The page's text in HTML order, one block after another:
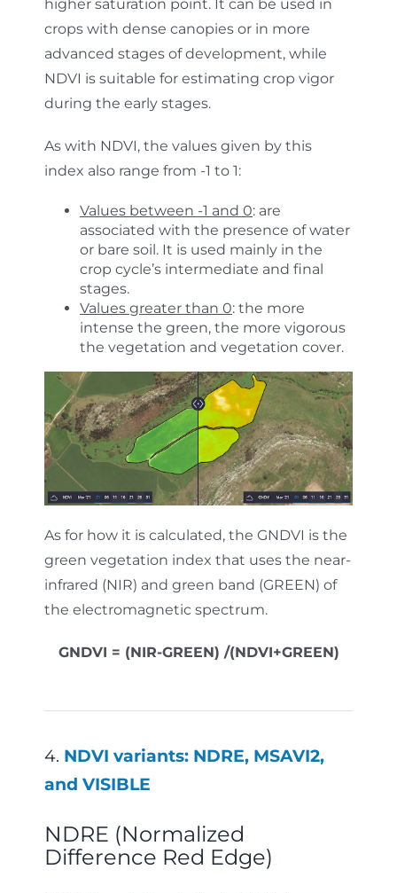
higher saturation point. It can be used in
crops with dense canopies or in more
advanced stages of development, while
NDVI is suitable for estimating crop vigor
during the early stages.
As with NDVI, the values given by this
index also range from -1 to 1:
Values between -1 and 0: are
associated with the presence of water
or bare soil. It is used mainly in the
crop cycle’s intermediate and final
stages.
Values greater than 0: the more
intense the green, the more vigorous
the vegetation and vegetation cover.
As for how it is calculated, the GNDVI is the
green vegetation index that uses the near-
infrared (NIR) and green band (GREEN) of
the electromagnetic spectrum.
GNDVI = (NIR-GREEN) /(NDVI+GREEN)
4. NDVI variants: NDRE, MSAVI2,
and VISIBLE
NDRE (Normalized
Difference Red Edge)